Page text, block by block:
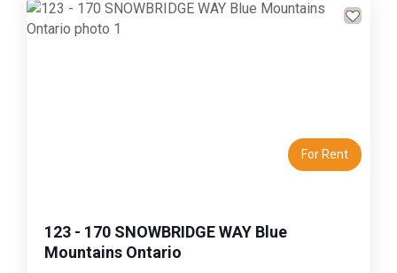
For Rent
123 - 170 SNOWBRIDGE WAY Blue
Mountains Ontario